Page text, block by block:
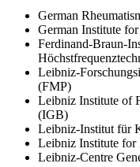
German
German Institute
Ferdinand-Braun-
Leibniz-
(FMP)
Leibniz Institute of
(IGB)
Leibniz-Institut für
Leibniz Institute for
Leibniz-Centre